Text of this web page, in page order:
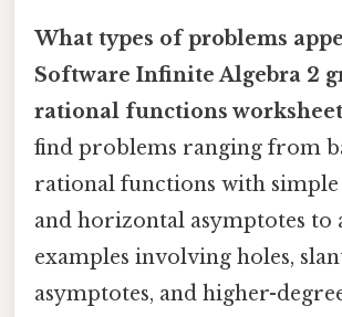
What types of problems
Software Infinite Algebra 2
rational functions
find problems ranging from
rational functions with
and horizontal asymptotes to
examples involving holes,
asymptotes, and higher-